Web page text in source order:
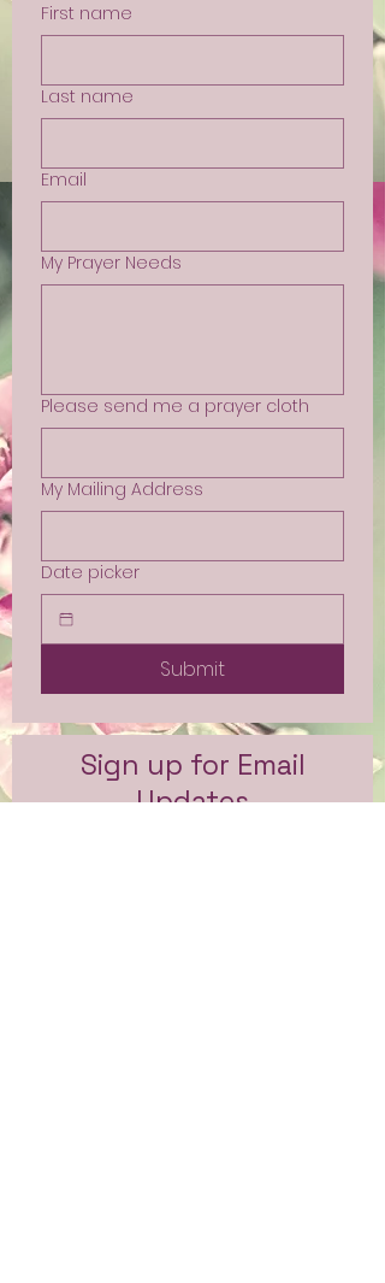
First name
Last name
Email
My Prayer Needs
Please send me a prayer cloth
My Mailing Address
Date picker
Submit
Sign up for Email
Updates